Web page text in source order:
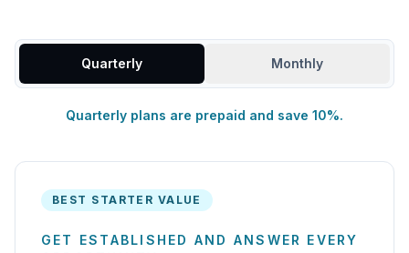
Quarterly Monthly
Quarterly plans are prepaid and save 10%.
BEST STARTER VALUE
GET ESTABLISHED AND ANSWER EVERY